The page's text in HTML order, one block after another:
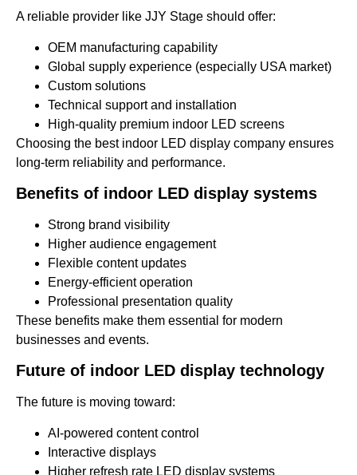
A reliable provider like JJY Stage should offer:
OEM manufacturing capability
Global supply experience (especially USA market)
Custom solutions
Technical support and installation
High-quality premium indoor LED screens
Choosing the best indoor LED display company ensures
long-term reliability and performance.
Benefits of indoor LED display systems
Strong brand visibility
Higher audience engagement
Flexible content updates
Energy-efficient operation
Professional presentation quality
These benefits make them essential for modern
businesses and events.
Future of indoor LED display technology
The future is moving toward:
AI-powered content control
Interactive displays
Higher refresh rate LED display systems